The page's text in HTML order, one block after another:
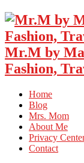
Mr.M by
Fashion,
Home
Blog
Mrs. Mom
About Me
Privacy
Contact